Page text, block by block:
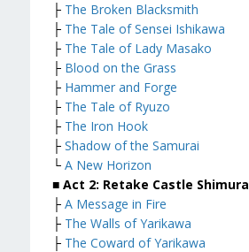
├ The Broken Blacksmith
├ The Tale of Sensei Ishikawa
├ The Tale of Lady Masako
├ Blood on the Grass
├ Hammer and Forge
├ The Tale of Ryuzo
├ The Iron Hook
├ Shadow of the Samurai
└ A New Horizon
■ Act 2: Retake Castle Shimura
├ A Message in Fire
├ The Walls of Yarikawa
├ The Coward of Yarikawa